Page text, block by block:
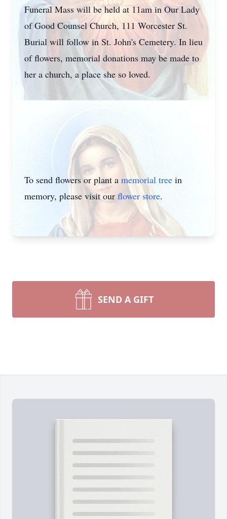
Funeral Mass will be held at 11am in Our Lady
of Good Counsel Church, 111 Worcester St.
Burial will follow in St. John's Cemetery. In lieu
of flowers, memorial donations may be made to
her a church, a place she so loved.
To send flowers or plant a memorial tree in
memory, please visit our flower store.
SEND A GIFT